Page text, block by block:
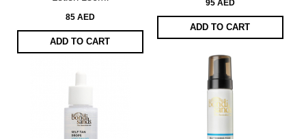
85 AED
ADD TO CART
95 AED
ADD TO CART